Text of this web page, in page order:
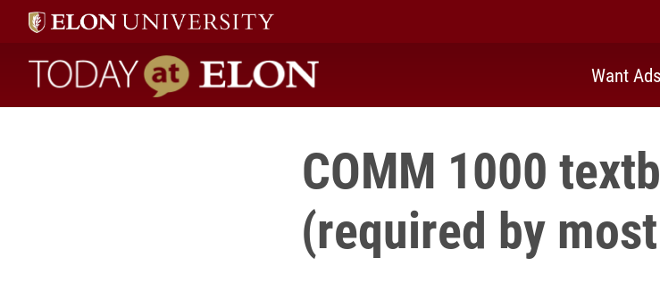
Today at Elon home
Want Ads
COMM 1000
(required by